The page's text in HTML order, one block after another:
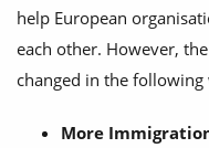
help European
each other. However,
changed in the following
More